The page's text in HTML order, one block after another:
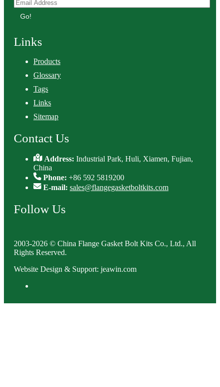
Go!
Links
Products
Glossary
Tags
Links
Sitemap
Contact Us
Address:Industrial Park, Huli, Xiamen, Fujian,
China
Phone: +86 592 5819200
E-mail: sales@flangegasketboltkits.com
Follow Us
2003-2026 © China Flange Gasket Bolt Kits Co., Ltd., All
Rights Reserved.
Website Design & Support: jeawin.com